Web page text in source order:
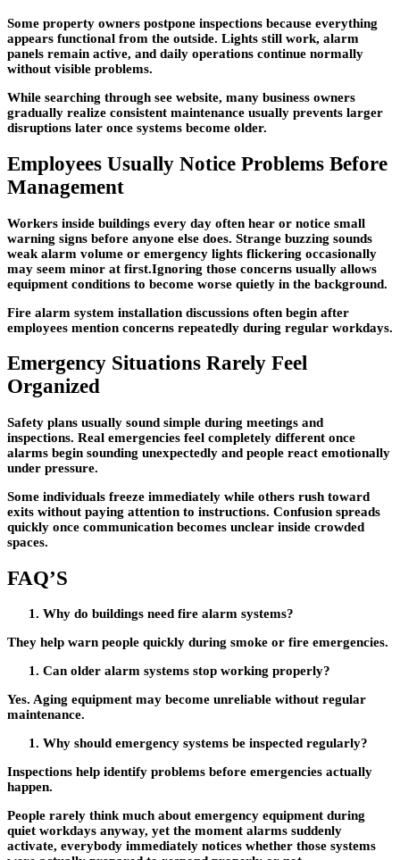
Some property owners postpone inspections because everything
appears functional from the outside. Lights still work, alarm
panels remain active, and daily operations continue normally
without visible problems.
While searching through see website, many business owners
gradually realize consistent maintenance usually prevents larger
disruptions later once systems become older.
Employees Usually Notice Problems Before
Management
Workers inside buildings every day often hear or notice small
warning signs before anyone else does. Strange buzzing sounds
weak alarm volume or emergency lights flickering occasionally
may seem minor at first.Ignoring those concerns usually allows
equipment conditions to become worse quietly in the background.
Fire alarm system installation discussions often begin after
employees mention concerns repeatedly during regular workdays.
Emergency Situations Rarely Feel
Organized
Safety plans usually sound simple during meetings and
inspections. Real emergencies feel completely different once
alarms begin sounding unexpectedly and people react emotionally
under pressure.
Some individuals freeze immediately while others rush toward
exits without paying attention to instructions. Confusion spreads
quickly once communication becomes unclear inside crowded
spaces.
FAQ’S
Why do buildings need fire alarm systems?
They help warn people quickly during smoke or fire emergencies.
Can older alarm systems stop working properly?
Yes. Aging equipment may become unreliable without regular
maintenance.
Why should emergency systems be inspected regularly?
Inspections help identify problems before emergencies actually
happen.
People rarely think much about emergency equipment during
quiet workdays anyway, yet the moment alarms suddenly
activate, everybody immediately notices whether those systems